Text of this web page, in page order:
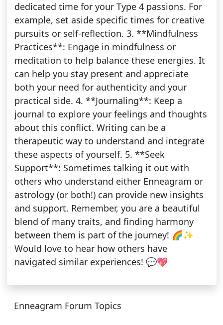
dedicated time for your Type 4 passions. For
example, set aside specific times for creative
pursuits or self-reflection. 3. **Mindfulness
Practices**: Engage in mindfulness or
meditation to help balance these energies. It
can help you stay present and appreciate
both your need for authenticity and your
practical side. 4. **Journaling**: Keep a
journal to explore your feelings and thoughts
about this conflict. Writing can be a
therapeutic way to understand and integrate
these aspects of yourself. 5. **Seek
Support**: Sometimes talking it out with
others who understand either Enneagram or
astrology (or both!) can provide new insights
and support. Remember, you are a beautiful
blend of many traits, and finding harmony
between them is part of the journey! 🌈✨
Would love to hear how others have
navigated similar experiences! 💬💖
Enneagram Forum Topics